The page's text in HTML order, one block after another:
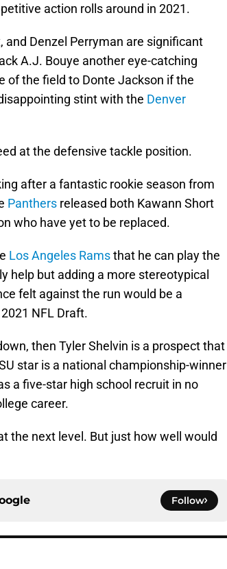
action rolls around in 2021.
and Denzel Perryman are significant
A.J. Bouye another eye-catching
of the field to Donte Jackson if the
stint with the Denver
at the defensive tackle position.
after a fantastic rookie season from
Panthers released both Kawann Short
who have yet to be replaced.
Los Angeles Ramsthat he can play the
help but adding a more stereotypical
felt against the run would be a
NFL Draft.
then Tyler Shelvin is a prospect that
star is a national championship-winner
a five-star high school recruit in no
career.
the next level. But just how well would
Follow